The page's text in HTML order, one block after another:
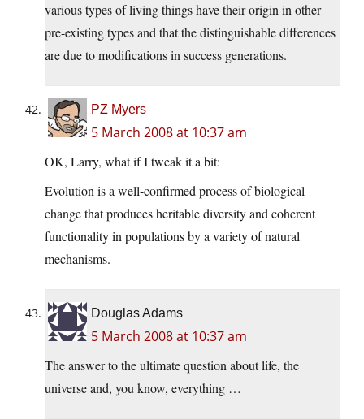
various types of living things have their origin in other
pre-existing types and that the distinguishable differences
are due to modifications in success generations.
PZ Myers
5 March 2008 at 10:37 am
OK, Larry, what if I tweak it a bit:
Evolution is a well-confirmed process of biological
change that produces heritable diversity and coherent
functionality in populations by a variety of natural
mechanisms.
Douglas Adams
5 March 2008 at 10:37 am
The answer to the ultimate question about life, the
universe and, you know, everything …